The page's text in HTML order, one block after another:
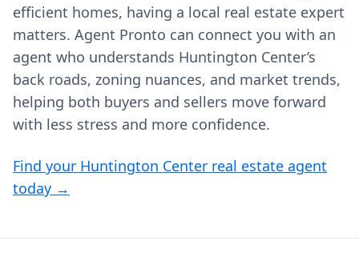
efficient homes, having a local real estate expert
matters. Agent Pronto can connect you with an
agent who understands Huntington Center’s
back roads, zoning nuances, and market trends,
helping both buyers and sellers move forward
with less stress and more confidence.
Find your Huntington Center real estate agent
today →